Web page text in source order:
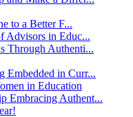
to a Better F...
Advisors in Educ...
Through Authenti...
Embedded in Curr...
in Education
Embracing Authent...